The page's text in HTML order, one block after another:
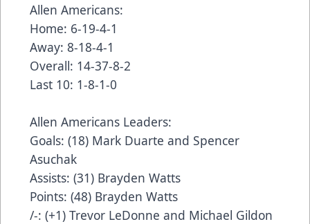
Allen Americans:
Home: 6-19-4-1
Away: 8-18-4-1
Overall: 14-37-8-2
Last 10: 1-8-1-0
Allen Americans Leaders:
Goals: (18) Mark Duarte and Spencer
Asuchak
Assists: (31) Brayden Watts
Points: (48) Brayden Watts
/-: (+1) Trevor LeDonne and Michael Gildon